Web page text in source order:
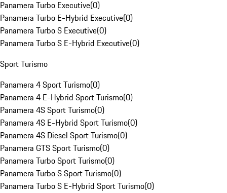
Panamera Turbo Executive(0)
Panamera Turbo E-Hybrid Executive(0)
Panamera Turbo S Executive(0)
Panamera Turbo S E-Hybrid Executive(0)
Sport Turismo
Panamera 4 Sport Turismo(0)
Panamera 4 E-Hybrid Sport Turismo(0)
Panamera 4S Sport Turismo(0)
Panamera 4S E-Hybrid Sport Turismo(0)
Panamera 4S Diesel Sport Turismo(0)
Panamera GTS Sport Turismo(0)
Panamera Turbo Sport Turismo(0)
Panamera Turbo S Sport Turismo(0)
Panamera Turbo S E-Hybrid Sport Turismo(0)